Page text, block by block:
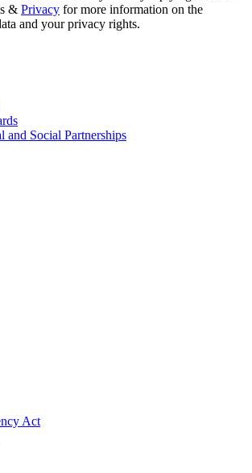
& Privacy for more information on the
and your privacy rights.
and Social Partnerships
Act